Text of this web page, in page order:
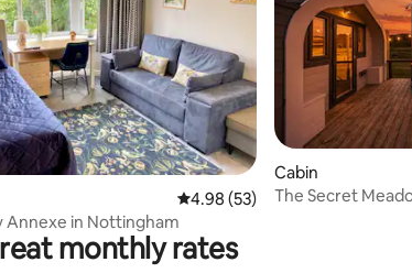
rating, 9 reviews 4.98 out of 5 average rating,
4.98 (53)
Annexe in Nottingham
Cabin
The Secret
monthly rates